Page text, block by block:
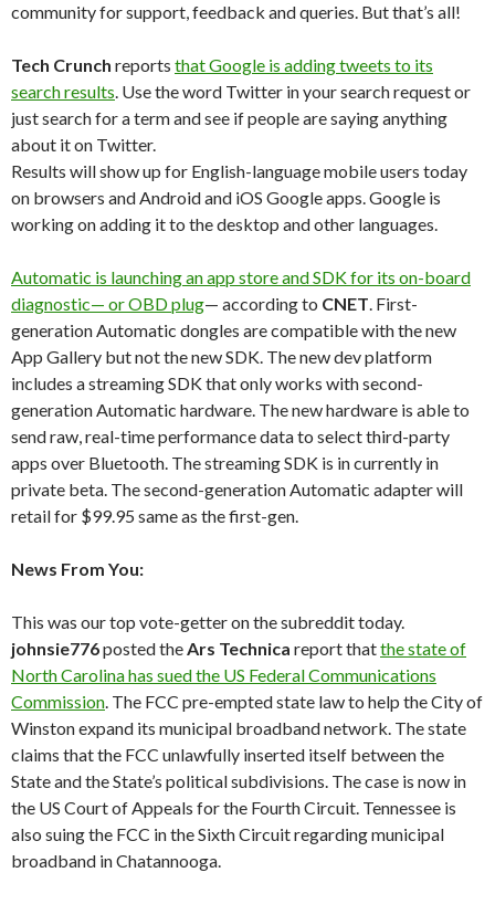
community for support, feedback and queries. But that’s all!
Tech Crunch reports that Google is adding tweets to its
search results. Use the word Twitter in your search request or
just search for a term and see if people are saying anything
about it on Twitter.
Results will show up for English-language mobile users today
on browsers and Android and iOS Google apps. Google is
working on adding it to the desktop and other languages.
Automatic is launching an app store and SDK for its on-board
diagnostic— or OBD plug— according to CNET. First-
generation Automatic dongles are compatible with the new
App Gallery but not the new SDK. The new dev platform
includes a streaming SDK that only works with second-
generation Automatic hardware. The new hardware is able to
send raw, real-time performance data to select third-party
apps over Bluetooth. The streaming SDK is in currently in
private beta. The second-generation Automatic adapter will
retail for $99.95 same as the first-gen.
News From You:
This was our top vote-getter on the subreddit today.
johnsie776posted theArs Technica report thatthe state of
North Carolina has sued the US Federal Communications
Commission. The FCC pre-empted state law to help the City of
Winston expand its municipal broadband network. The state
claims that the FCC unlawfully inserted itself between the
State and the State’s political subdivisions. The case is now in
the US Court of Appeals for the Fourth Circuit. Tennessee is
also suing the FCC in the Sixth Circuit regarding municipal
broadband in Chatannooga.